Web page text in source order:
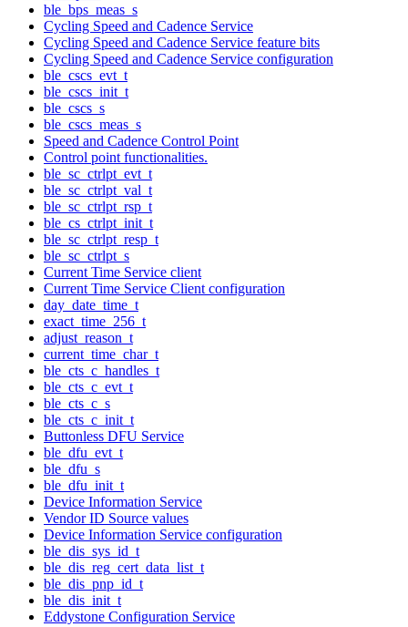
ble_bps_meas_s
Cycling Speed and Cadence Service
Cycling Speed and Cadence Service feature bits
Cycling Speed and Cadence Service configuration
ble_cscs_evt_t
ble_cscs_init_t
ble_cscs_s
ble_cscs_meas_s
Speed and Cadence Control Point
Control point functionalities.
ble_sc_ctrlpt_evt_t
ble_sc_ctrlpt_val_t
ble_sc_ctrlpt_rsp_t
ble_cs_ctrlpt_init_t
ble_sc_ctrlpt_resp_t
ble_sc_ctrlpt_s
Current Time Service client
Current Time Service Client configuration
day_date_time_t
exact_time_256_t
adjust_reason_t
current_time_char_t
ble_cts_c_handles_t
ble_cts_c_evt_t
ble_cts_c_s
ble_cts_c_init_t
Buttonless DFU Service
ble_dfu_evt_t
ble_dfu_s
ble_dfu_init_t
Device Information Service
Vendor ID Source values
Device Information Service configuration
ble_dis_sys_id_t
ble_dis_reg_cert_data_list_t
ble_dis_pnp_id_t
ble_dis_init_t
Eddystone Configuration Service